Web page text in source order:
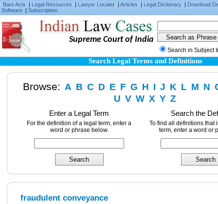
Bare Acts | Legal Resources | Lawyer Locater | Articles | Legal Dictionary | Download
Software | Subscription
Supreme Court of India
Search in Subject
Search Legal Terms and Definitions
Browse: A B C D E F G H I J K L M N
U V W X Y Z
Enter a Legal Term
For the definition of a legal term, enter a
word or phrase below.
Search the
To find all definitions that
term, enter a word or
fraudulent conveyance